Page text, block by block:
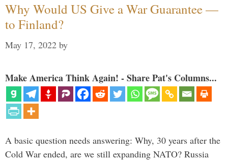
Why Would US Give a War Guarantee —
to Finland?
May 17, 2022 by
Make America Think Again! - Share Pat's Columns...
A basic question needs answering: Why, 30 years after the
Cold War ended, are we still expanding NATO? Russia